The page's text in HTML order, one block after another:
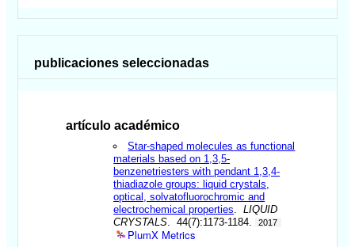
publicaciones seleccionadas
artículo académico
Star-shaped molecules as functional
materials based on 1,3,5-
benzenetriesters with pendant 1,3,4-
thiadiazole groups: liquid crystals,
optical, solvatofluorochromic and
electrochemical properties .LIQUID
CRYSTALS . 44(7):1173-1184. 2017
PlumX Metrics